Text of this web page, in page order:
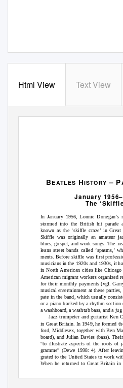
Html View Text View
BEATLES HISTORY– P
January
The
In January 1956, Lonnie
stormed into the British hit parade
known as the ‘skiffle craze’ in
Skiffle was originally an amateur
blues, gospel, and work songs. The
leans street bands called ‘spasms,’
ments. Before skiffle was first
musicians in the 1920s and 1930s, it
in North American cities like
American migrant workers organized
for their monthly payments (vgl.
musical entertainment at these
pate in the band, which usually
or a piano backed by a rhythm section
a washboard, a washtub bass, and a
Jazz trumpeter and guitarist Ken
in Great Britain. In 1949, he formed
ford, Middlesex, together with Ben
board), and Julian Davies (bass).
“to illustrate aspects of the roots of
gramme” (Dewe 1998: 4). After
grated to the United States to work
When he returned to Great Britain in
(banjo), Jim Bray (bass), and Ron